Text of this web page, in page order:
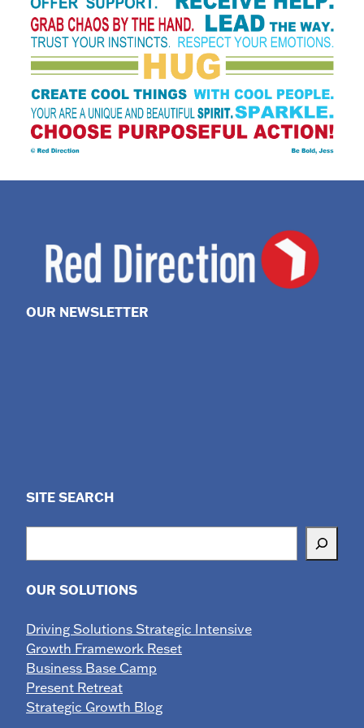
OUR NEWSLETTER
SITE SEARCH
OUR SOLUTIONS
Driving Solutions Strategic Intensive
Growth Framework Reset
Business Base Camp
Present Retreat
Strategic Growth Blog